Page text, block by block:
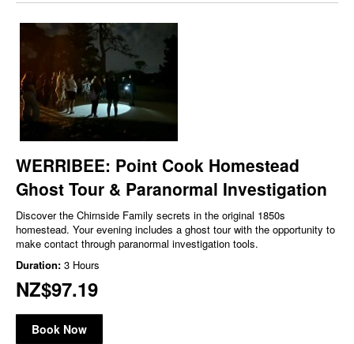
WERRIBEE: Point Cook Homestead
Ghost Tour & Paranormal Investigation
Discover the Chirnside Family secrets in the original 1850s
homestead. Your evening includes a ghost tour with the opportunity to
make contact through paranormal investigation tools.
Duration: 3 Hours
NZ$97.19
Book Now